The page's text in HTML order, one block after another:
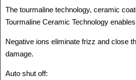
The tourmaline technology, ceramic
Tourmaline Ceramic Technology
Negative ions eliminate frizz and close
damage.
Auto shut off: